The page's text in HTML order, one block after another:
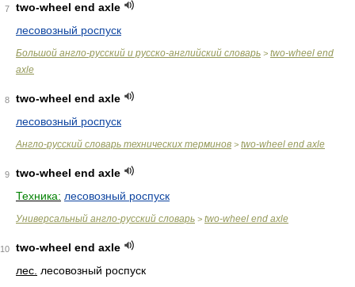
7
two-wheel end axle
лесовозный роспуск
Большой англо-русский и русско-английский словарь > two-wheel end
axle
8
two-wheel end axle
лесовозный роспуск
Англо-русский словарь технических терминов > two-wheel end axle
9
two-wheel end axle
Техника: лесовозный роспуск
Универсальный англо-русский словарь > two-wheel end axle
10
two-wheel end axle
лес. лесовозный роспуск